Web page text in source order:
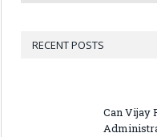
RECENT POSTS
Can Vijay